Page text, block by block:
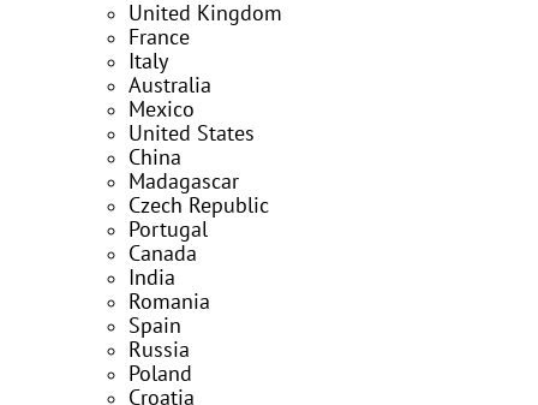
United Kingdom
France
Italy
Australia
Mexico
United States
China
Madagascar
Czech Republic
Portugal
Canada
India
Romania
Spain
Russia
Poland
Croatia